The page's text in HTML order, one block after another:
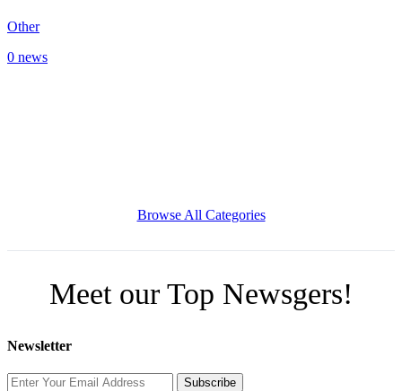
Other
0 news
Browse All Categories
Meet our Top Newsgers!
Newsletter
Subscribe